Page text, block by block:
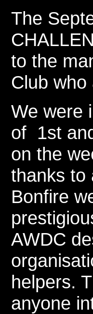
The
to the
Club who
We were
of 1st
on the
thanks to
Bonfire
AWDC
helpers.
anyone